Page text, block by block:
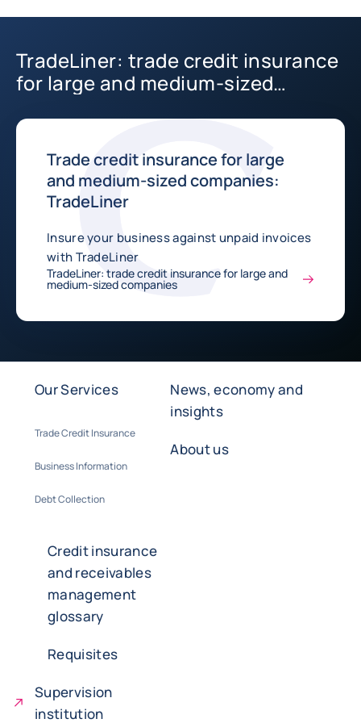
TradeLiner: trade credit insurance
for large and medium-sized
Trade credit insurance for large
and medium-sized companies:
TradeLiner
Insure your business against unpaid invoices
with TradeLiner
TradeLiner: trade credit insurance for large and
medium-sized companies
Our Services
Trade Credit Insurance
Business Information
Debt Collection
News, economy and
insights
About us
Credit insurance
and receivables
management
glossary
Requisites
Supervision
institution